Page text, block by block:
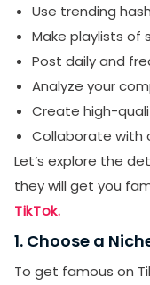
Use trending
Make playlists of
Post daily and
Analyze your
Create high-
Collaborate with
Let’s explore the
they will get you
TikTok.
1. Choose a
To get famous on